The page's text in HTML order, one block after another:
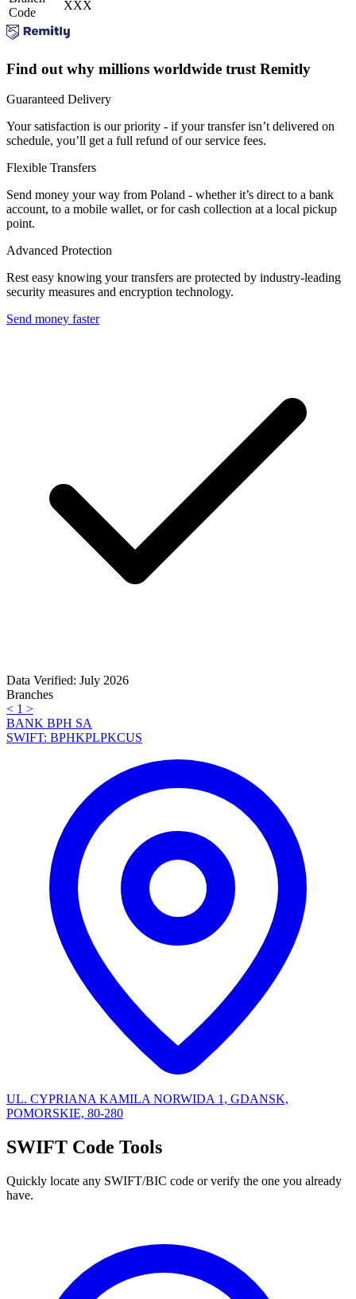
Code
XXX
Find out why millions worldwide trust Remitly
Guaranteed Delivery
Your satisfaction is our priority - if your transfer isn’t delivered on
schedule, you’ll get a full refund of our service fees.
Flexible Transfers
Send money your way from Poland - whether it’s direct to a bank
account, to a mobile wallet, or for cash collection at a local pickup
point.
Advanced Protection
Rest easy knowing your transfers are protected by industry-leading
security measures and encryption technology.
Send money faster
Data Verified: July 2026
Branches
< 1 >
BANK BPH SA
SWIFT: BPHKPLPKCUS
UL. CYPRIANA KAMILA NORWIDA 1, GDANSK,
POMORSKIE, 80-280
SWIFT Code Tools
Quickly locate any SWIFT/BIC code or verify the one you already
have.